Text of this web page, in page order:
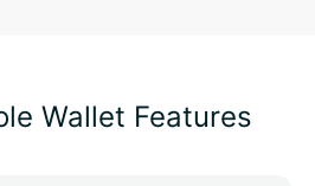
Wallet Features